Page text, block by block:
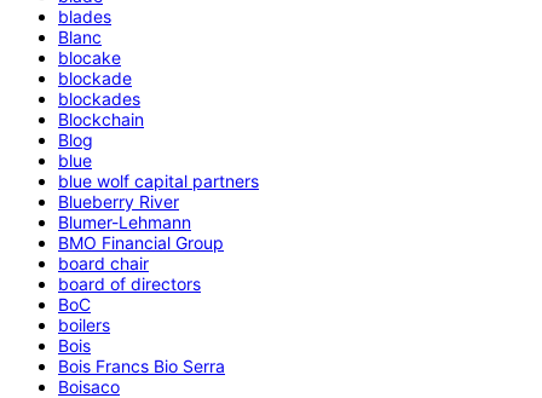
blades
Blanc
blocake
blockade
blockades
Blockchain
Blog
blue
blue wolf capital partners
Blueberry River
Blumer-Lehmann
BMO Financial Group
board chair
board of directors
BoC
boilers
Bois
Bois Francs Bio Serra
Boisaco